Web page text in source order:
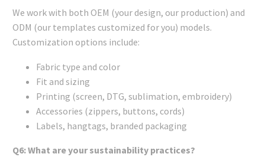
We work with both OEM (your design, our production) and
ODM (our templates customized for you) models.
Customization options include:
Fabric type and color
Fit and sizing
Printing (screen, DTG, sublimation, embroidery)
Accessories (zippers, buttons, cords)
Labels, hangtags, branded packaging
Q6: What are your sustainability practices?